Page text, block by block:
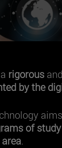
rigorous and
by the
of study
.